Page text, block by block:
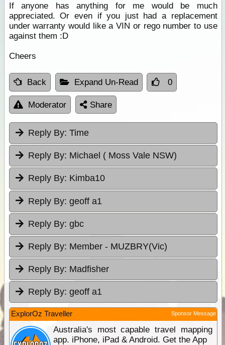
If anyone has anything for me would be much
appreciated. Or even if you just had a replacement
under warranty would like a VIN or rego number to use
against them :D
Cheers
Back Expand Un-Read 0
Moderator Share
Reply By: Time
Reply By: Michael ( Moss Vale NSW)
Reply By: Kimba10
Reply By: geoff a1
Reply By: gbc
Reply By: Member - MUZBRY(Vic)
Reply By: Madfisher
Reply By: geoff a1
ExplorOz Traveller Sponsor Message
Australia's most capable travel mapping
app. iPhone, iPad & Android. Get the App